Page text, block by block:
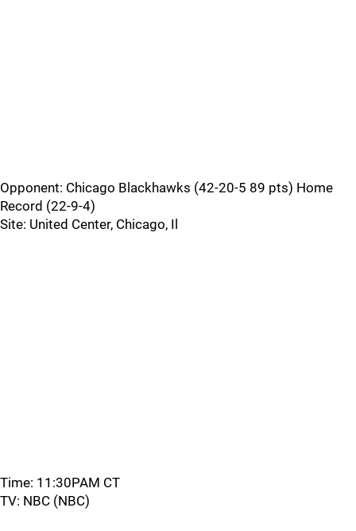
Opponent: Chicago Blackhawks (42-20-5 89 pts) Home
Record (22-9-4)
Site: United Center, Chicago, Il
Time: 11:30PAM CT
TV: NBC (NBC)